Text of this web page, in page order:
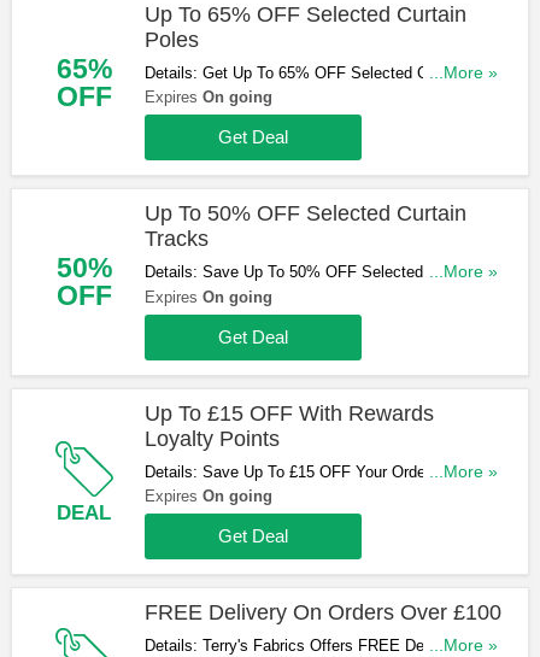
65%
OFF
Up To 65% OFF Selected Curtain
Poles
Details: Get Up To 65% OFF Selected Curtain
Poles. Buy & Save Now!
...More »
Expires On going
Get Deal
50%
OFF
Up To 50% OFF Selected Curtain
Tracks
Details: Save Up To 50% OFF Selected Curtain
Tracks. Shop Now!
...More »
Expires On going
Get Deal
DEAL
Up To £15 OFF With Rewards
Loyalty Points
Details: Save Up To £15 OFF Your Order With
Rewards Loyalty Points. Don't Miss Out!
...More »
Expires On going
Get Deal
FREE Delivery On Orders Over £100
Details: Terry's Fabrics Offers FREE Delivery On
...More »